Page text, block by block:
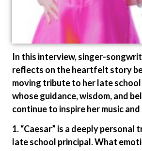
In this interview, singer-
reflects on the heartfelt story
moving tribute to her late
whose guidance, wisdom, and
continue to inspire her music
1. “Caesar” is a deeply
late school principal. What